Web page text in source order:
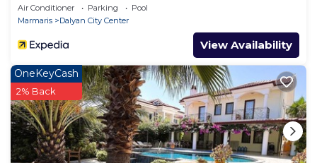
Air Conditioner Parking
Pool
Marmaris
Dalyan City Center
View Availability
OneKeyCash
2% Back